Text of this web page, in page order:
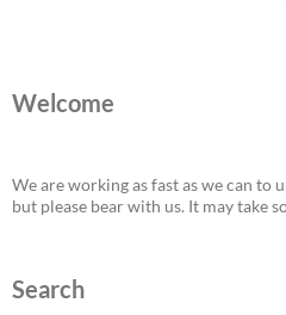
Welcome
We are working as fast as we can to
but please bear with us. It may take
Search